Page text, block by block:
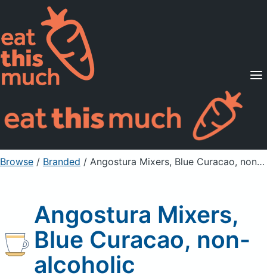
Supported Diets
Pricing
For Professionals
Sign Up Already a member? Sign in
Browse / Branded / Angostura Mixers, Blue Curacao, non-alcoholic
Angostura Mixers,
Blue Curacao, non-
alcoholic